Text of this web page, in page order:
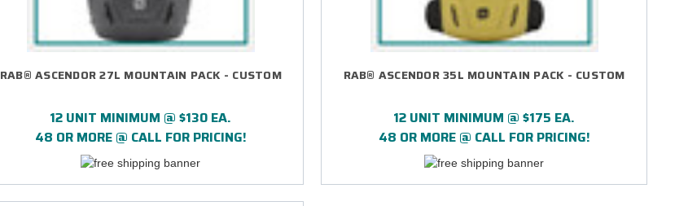
RAB® ASCENDOR 27L MOUNTAIN PACK - CUSTOM
12 UNIT MINIMUM @ $130 EA.
48 OR MORE @ CALL FOR PRICING!
RAB® ASCENDOR 35L MOUNTAIN PACK - CUSTOM
12 UNIT MINIMUM @ $175 EA.
48 OR MORE @ CALL FOR PRICING!